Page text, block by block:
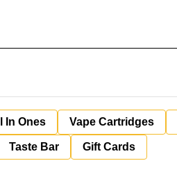
In Ones Vape Cartridges
Taste Bar Gift Cards